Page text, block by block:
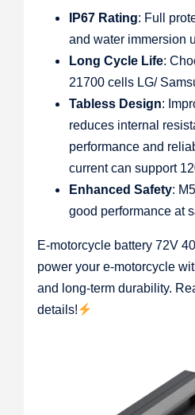
IP67 Rating: Full
and water immersion
Long Cycle Life:
21700 cells LG/
Tabless Design:
reduces internal
performance and
current can support
Enhanced Safety:
good performance at
E-motorcycle battery 72V
power your e-motorcycle
and long-term durability.
details!